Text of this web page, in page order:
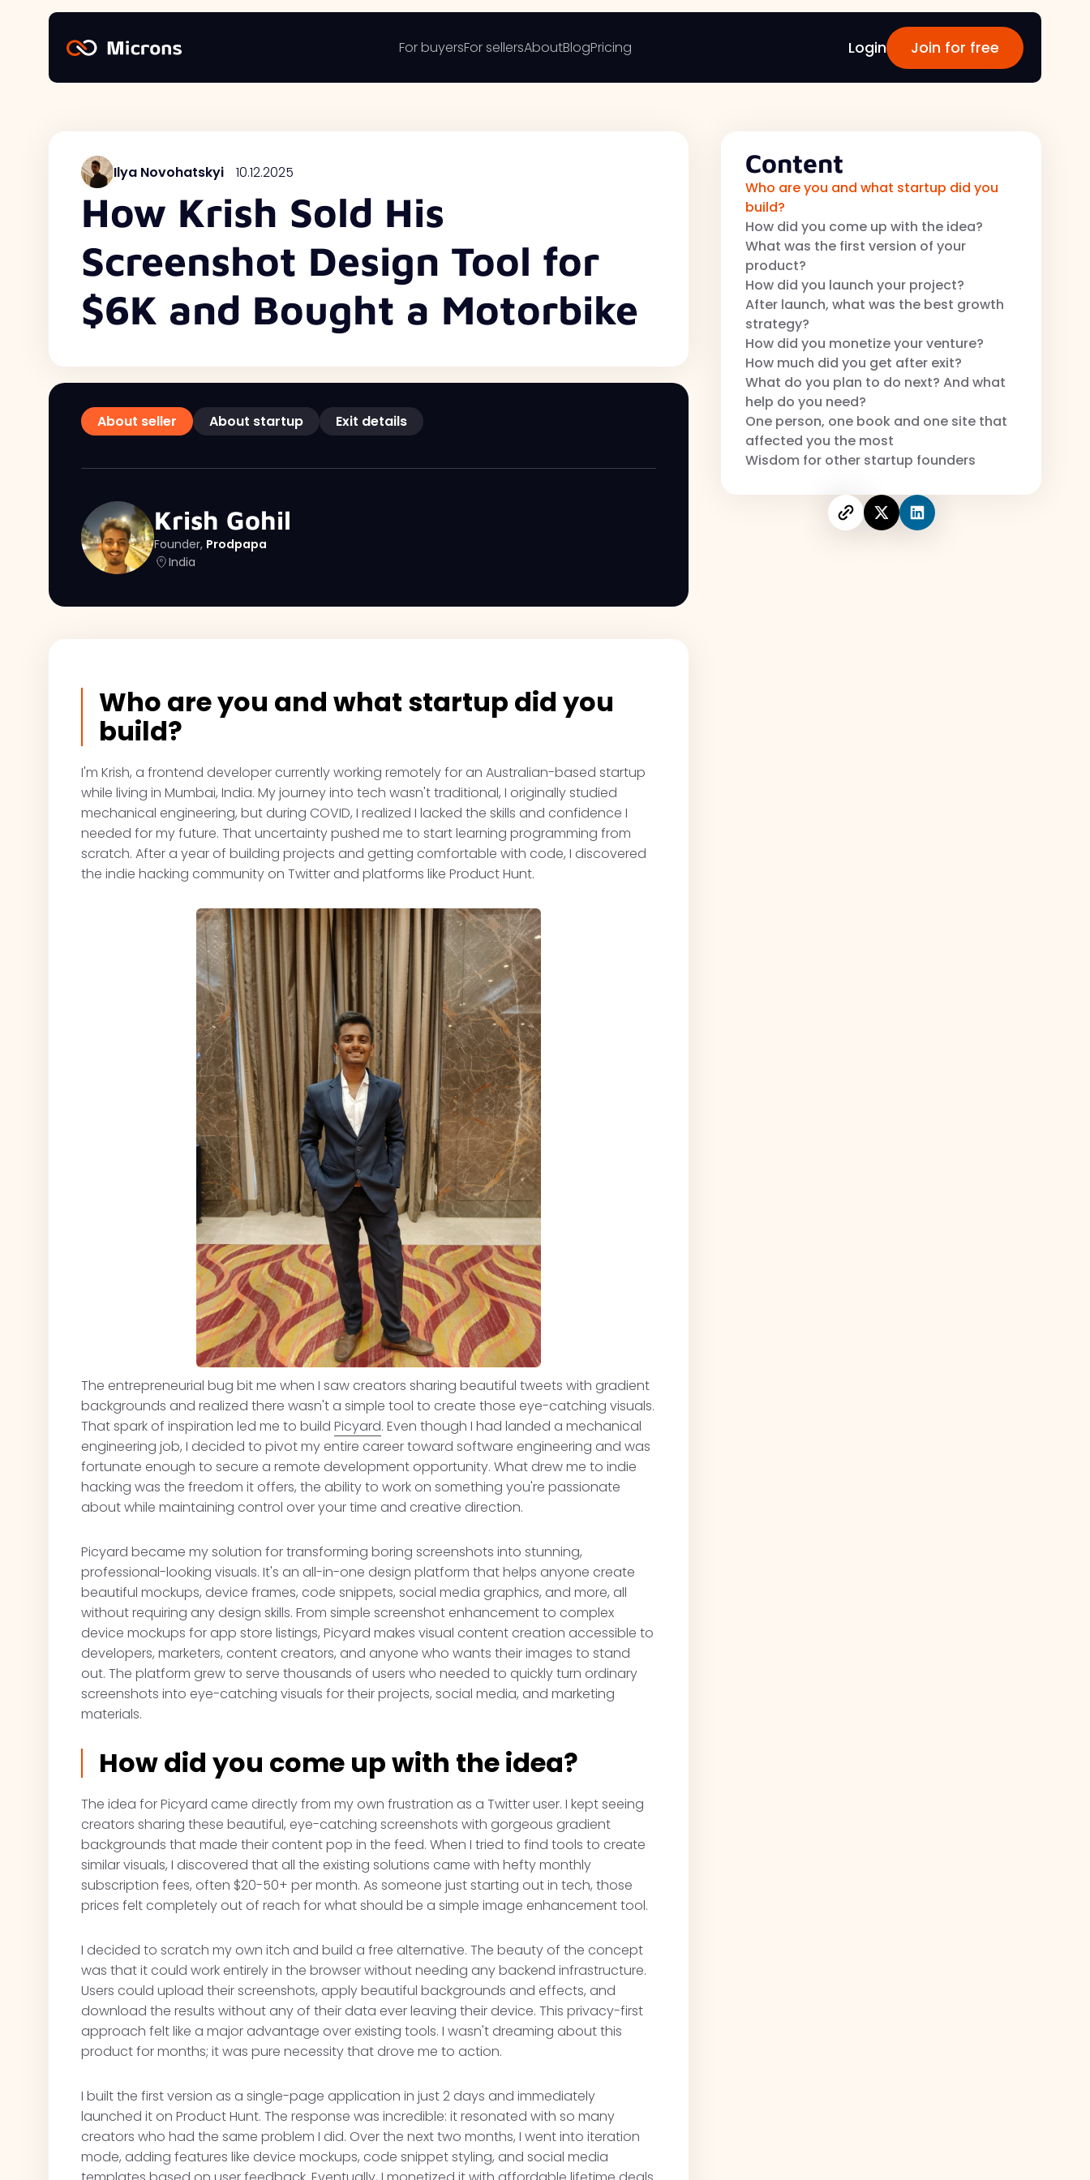
For buyersFor sellersAboutBlogPricing Login Join for free
Ilya Novohatskyi 10.12.2025
How Krish Sold His
Screenshot Design Tool for
$6K and Bought a Motorbike
About seller About startup Exit details
Krish Gohil
Founder, Prodpapa
India
Who are you and what startup did you
build?
I'm Krish, a frontend developer currently working remotely for an Australian-based startup
while living in Mumbai, India. My journey into tech wasn't traditional, I originally studied
mechanical engineering, but during COVID, I realized I lacked the skills and confidence I
needed for my future. That uncertainty pushed me to start learning programming from
scratch. After a year of building projects and getting comfortable with code, I discovered
the indie hacking community on Twitter and platforms like Product Hunt.
The entrepreneurial bug bit me when I saw creators sharing beautiful tweets with gradient
backgrounds and realized there wasn't a simple tool to create those eye-catching visuals.
That spark of inspiration led me to build Picyard. Even though I had landed a mechanical
engineering job, I decided to pivot my entire career toward software engineering and was
fortunate enough to secure a remote development opportunity. What drew me to indie
hacking was the freedom it offers, the ability to work on something you're passionate
about while maintaining control over your time and creative direction.
Picyard became my solution for transforming boring screenshots into stunning,
professional-looking visuals. It's an all-in-one design platform that helps anyone create
beautiful mockups, device frames, code snippets, social media graphics, and more, all
without requiring any design skills. From simple screenshot enhancement to complex
device mockups for app store listings, Picyard makes visual content creation accessible to
developers, marketers, content creators, and anyone who wants their images to stand
out. The platform grew to serve thousands of users who needed to quickly turn ordinary
screenshots into eye-catching visuals for their projects, social media, and marketing
materials.
How did you come up with the idea?
The idea for Picyard came directly from my own frustration as a Twitter user. I kept seeing
creators sharing these beautiful, eye-catching screenshots with gorgeous gradient
backgrounds that made their content pop in the feed. When I tried to find tools to create
similar visuals, I discovered that all the existing solutions came with hefty monthly
subscription fees, often $20-50+ per month. As someone just starting out in tech, those
prices felt completely out of reach for what should be a simple image enhancement tool.
I decided to scratch my own itch and build a free alternative. The beauty of the concept
was that it could work entirely in the browser without needing any backend infrastructure.
Users could upload their screenshots, apply beautiful backgrounds and effects, and
download the results without any of their data ever leaving their device. This privacy-first
approach felt like a major advantage over existing tools. I wasn't dreaming about this
product for months; it was pure necessity that drove me to action.
I built the first version as a single-page application in just 2 days and immediately
launched it on Product Hunt. The response was incredible: it resonated with so many
creators who had the same problem I did. Over the next two months, I went into iteration
mode, adding features like device mockups, code snippet styling, and social media
Content
Who are you and what startup did you
build?
How did you come up with the idea?
What was the first version of your
product?
How did you launch your project?
After launch, what was the best growth
strategy?
How did you monetize your venture?
How much did you get after exit?
What do you plan to do next? And what
help do you need?
One person, one book and one site that
affected you the most
Wisdom for other startup founders